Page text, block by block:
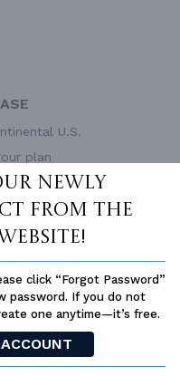
newly
From The
click “Forgot Password”
password. If you do not
one anytime—it’s free.
U.S.
plan
Organizer
Sale Price:$995.00 USD
Immediate Delivery
ORDERING?
877-895-5299